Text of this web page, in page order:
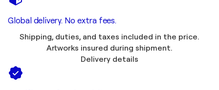
Global delivery. No extra fees.
Shipping, duties, and taxes included in the price.
Artworks insured during shipment.
Delivery details